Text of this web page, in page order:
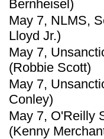
Bernheisel)
May 7, NLMS,
Lloyd Jr.)
May 7,
(Robbie Scott)
May 7,
Conley)
May 7, O'Reilly
(Kenny